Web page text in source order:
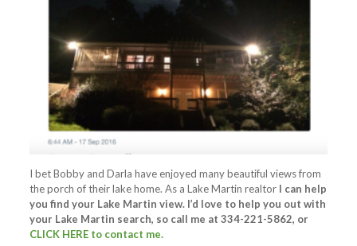
I bet Bobby and Darla have enjoyed many beautiful views from
the porch of their lake home. As a Lake Martin realtor I can help
you find your Lake Martin view.I’d love to help you out with
your Lake Martin search, so call me at 334-221-5862, or
CLICK HERE to contact me.